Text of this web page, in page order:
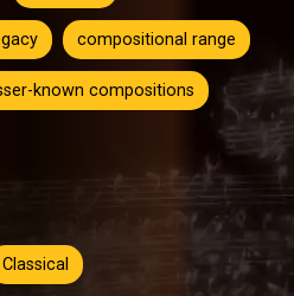
compositional range
known compositions
Classical